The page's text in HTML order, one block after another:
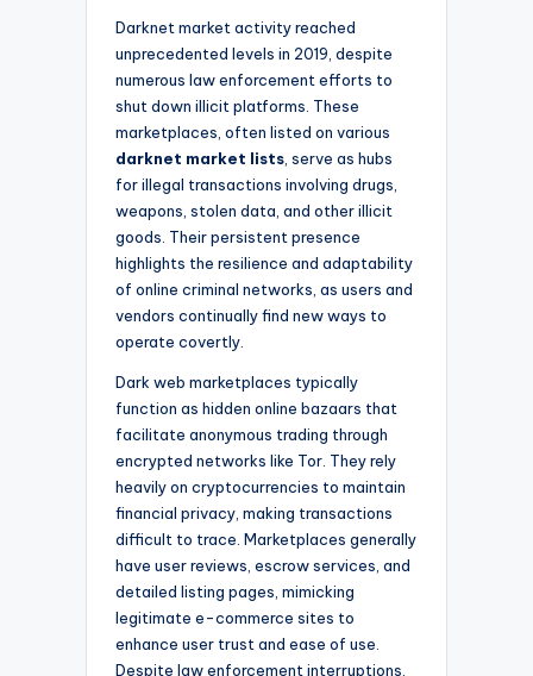
Darknet market activity reached
unprecedented levels in 2019, despite
numerous law enforcement efforts to
shut down illicit platforms. These
marketplaces, often listed on various
darknet market lists, serve as hubs
for illegal transactions involving drugs,
weapons, stolen data, and other illicit
goods. Their persistent presence
highlights the resilience and adaptability
of online criminal networks, as users and
vendors continually find new ways to
operate covertly.
Dark web marketplaces typically
function as hidden online bazaars that
facilitate anonymous trading through
encrypted networks like Tor. They rely
heavily on cryptocurrencies to maintain
financial privacy, making transactions
difficult to trace. Marketplaces generally
have user reviews, escrow services, and
detailed listing pages, mimicking
legitimate e-commerce sites to
enhance user trust and ease of use.
Despite law enforcement interruptions,